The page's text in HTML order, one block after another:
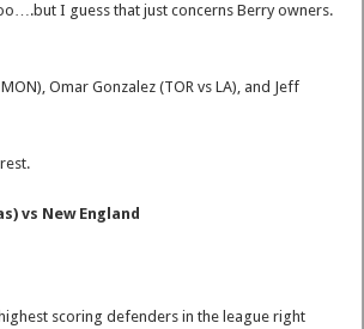
I guess that just concerns Berry owners.
Omar Gonzalez (TOR vs LA), and Jeff
vs New England
scoring defenders in the league right